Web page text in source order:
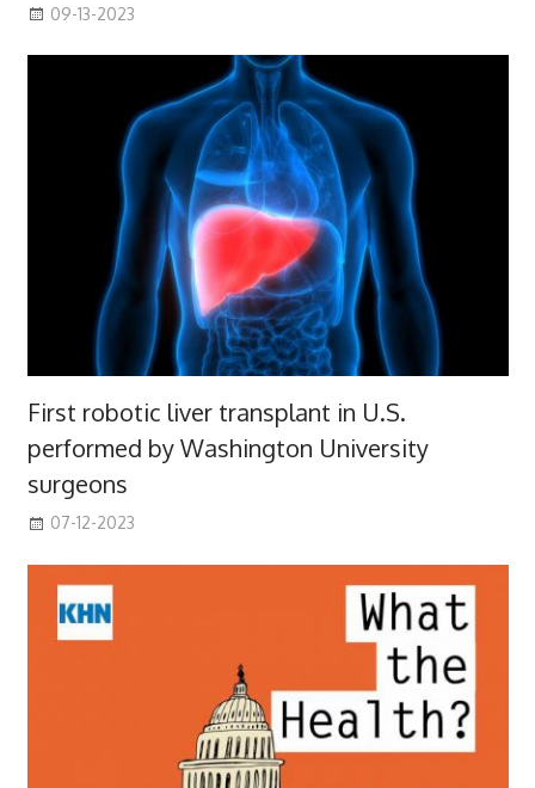
09-13-2023
First robotic liver transplant in U.S.
performed by Washington University
surgeons
07-12-2023